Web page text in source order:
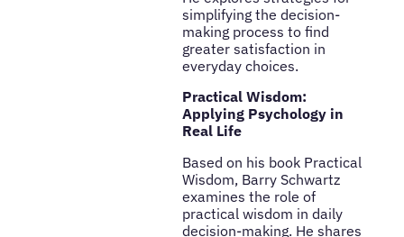
simplifying the decision-
making process to find
greater satisfaction in
everyday choices.
Practical Wisdom:
Applying Psychology in
Real Life
Based on his book Practical
Wisdom, Barry Schwartz
examines the role of
practical wisdom in daily
decision-making. He shares